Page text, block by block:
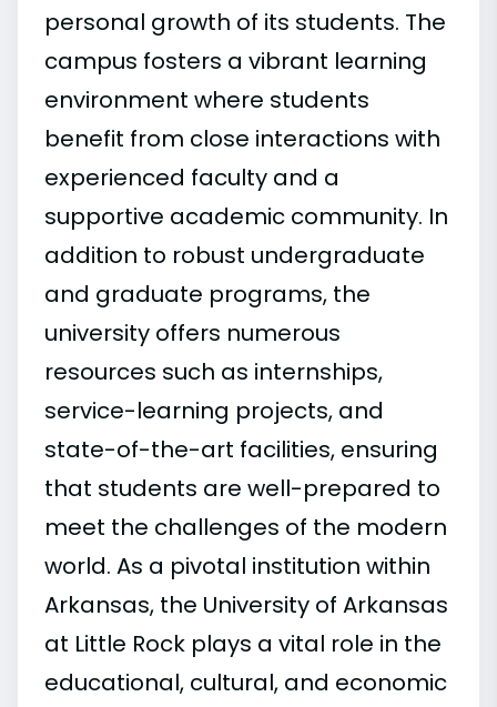
personal growth of its students. The
campus fosters a vibrant learning
environment where students
benefit from close interactions with
experienced faculty and a
supportive academic community. In
addition to robust undergraduate
and graduate programs, the
university offers numerous
resources such as internships,
service-learning projects, and
state-of-the-art facilities, ensuring
that students are well-prepared to
meet the challenges of the modern
world. As a pivotal institution within
Arkansas, the University of Arkansas
at Little Rock plays a vital role in the
educational, cultural, and economic